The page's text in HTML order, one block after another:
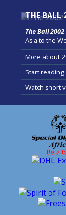
THE BALL
The Ball 2002
Asia to the
More about
Start
Watch short